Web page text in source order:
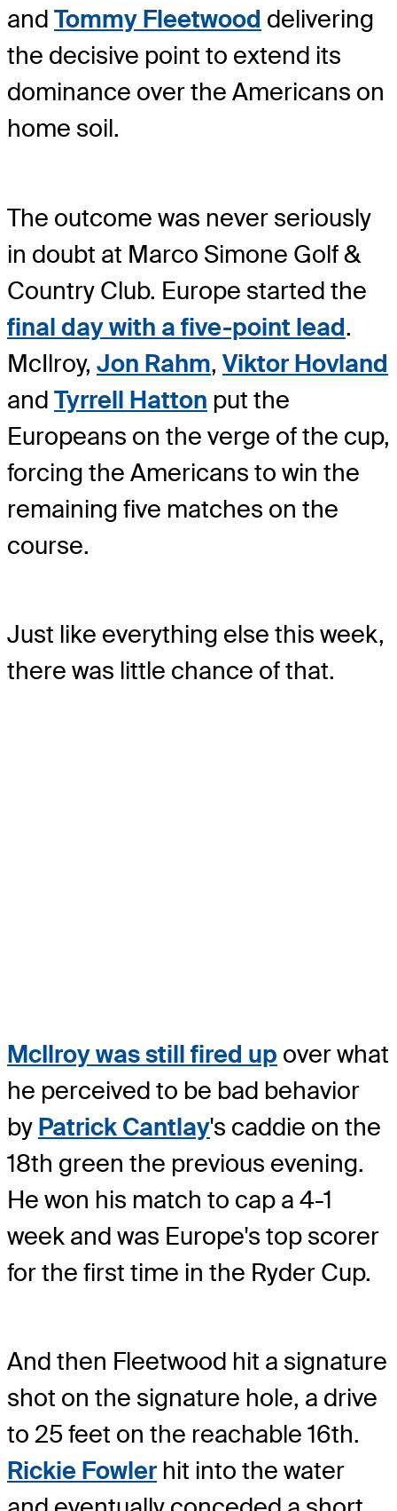
and Tommy Fleetwood delivering
the decisive point to extend its
dominance over the Americans on
home soil.
The outcome was never seriously
in doubt at Marco Simone Golf &
Country Club. Europe started the
final day with a five-point lead.
McIlroy, Jon Rahm, Viktor Hovland
and Tyrrell Hatton put the
Europeans on the verge of the cup,
forcing the Americans to win the
remaining five matches on the
course.
Just like everything else this week,
there was little chance of that.
McIlroy was still fired up over what
he perceived to be bad behavior
by Patrick Cantlay's caddie on the
18th green the previous evening.
He won his match to cap a 4-1
week and was Europe's top scorer
for the first time in the Ryder Cup.
And then Fleetwood hit a signature
shot on the signature hole, a drive
to 25 feet on the reachable 16th.
Rickie Fowler hit into the water